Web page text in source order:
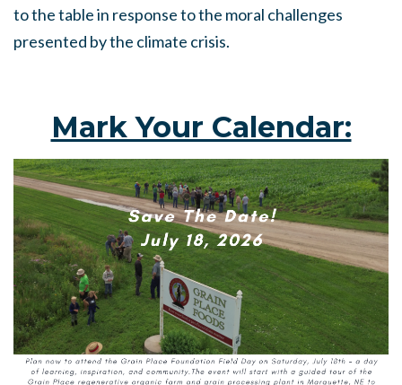
to the table in response to the moral challenges
presented by the climate crisis.
Mark Your Calendar: